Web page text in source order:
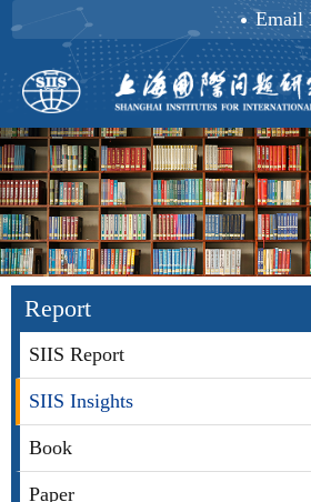
Email
Report
SIIS Report
SIIS Insights
Book
Paper